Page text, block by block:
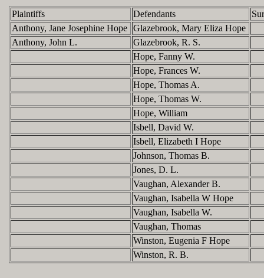
Plaintiffs Defendants
Anthony, Jane Josephine Hope Glazebrook, Mary Eliza Hope
Anthony, John L.
Glazebrook, R. S.
Hope, Fanny W.
Hope, Frances W.
Hope, Thomas A.
Hope, Thomas W.
Hope, William
Isbell, David W.
Isbell, Elizabeth I Hope
Johnson, Thomas B.
Jones, D. L.
Vaughan, Alexander B.
Vaughan, Isabella W Hope
Vaughan, Isabella W.
Vaughan, Thomas
Winston, Eugenia F Hope
Winston, R. B.